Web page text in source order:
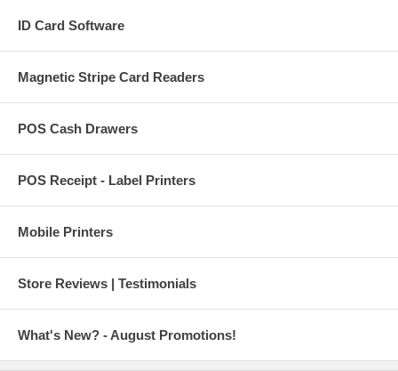
ID Card Software
Magnetic Stripe Card Readers
POS Cash Drawers
POS Receipt - Label Printers
Mobile Printers
Store Reviews | Testimonials
What's New? - August Promotions!